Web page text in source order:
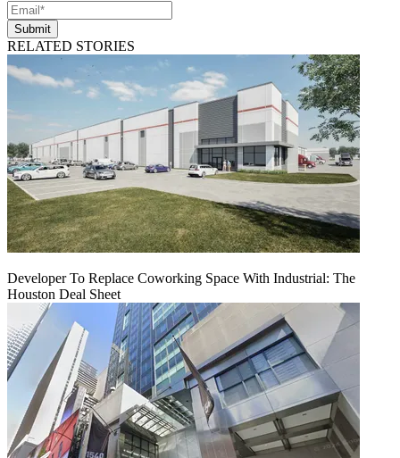
Submit
RELATED STORIES
Developer To Replace Coworking Space With Industrial: The
Houston Deal Sheet